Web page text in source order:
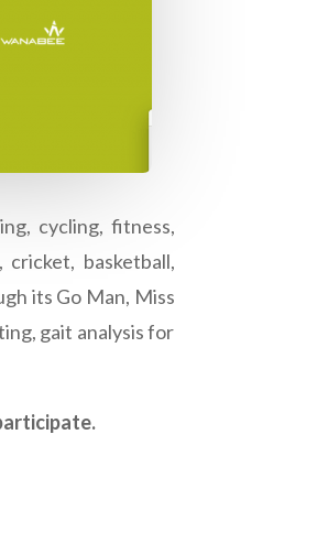
cycling, fitness,
basketball,
its Go Man, Miss
gait analysis for